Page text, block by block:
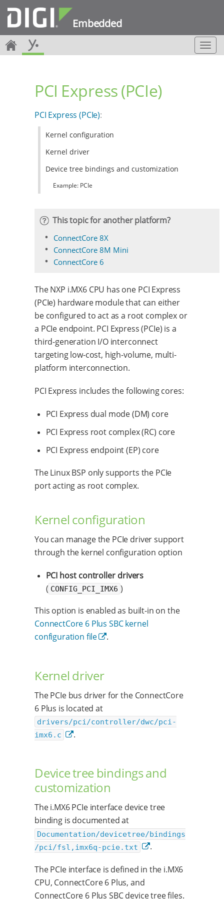
Embedded
T
o
PCI Express (PCIe)
PCI Express (PCIe):
Kernel configuration
Kernel driver
Device tree bindings and customization
Example: PCIe
This topic for another platform?
ConnectCore 8X
ConnectCore 8M Mini
ConnectCore 6
The NXP i.MX6 CPU has one PCI Express
(PCIe) hardware module that can either
be configured to act as a root complex or
a PCIe endpoint. PCI Express (PCIe) is a
third-generation I/O interconnect
targeting low-cost, high-volume, multi-
platform interconnection.
PCI Express includes the following cores:
PCI Express dual mode (DM) core
PCI Express root complex (RC) core
PCI Express endpoint (EP) core
The Linux BSP only supports the PCIe
port acting as root complex.
Kernel configuration
You can manage the PCIe driver support
through the kernel configuration option
PCI host controller drivers
( CONFIG_PCI_IMX6 )
This option is enabled as built-in on the
ConnectCore 6 Plus SBC kernel
configuration file
.
Kernel driver
The PCIe bus driver for the ConnectCore
6 Plus is located at
drivers/pci/controller/dwc/pci-
imx6.c
.
Device tree bindings and
customization
The i.MX6 PCIe interface device tree
binding is documented at
Documentation/devicetree/bindings
/pci/fsl,imx6q-pcie.txt
.
The PCIe interface is defined in the i.MX6
CPU, ConnectCore 6 Plus, and
ConnectCore 6 Plus SBC device tree files.